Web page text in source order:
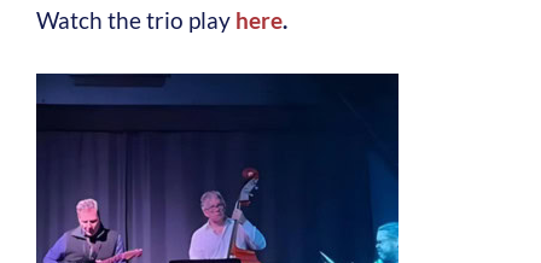
Watch the trio play here.